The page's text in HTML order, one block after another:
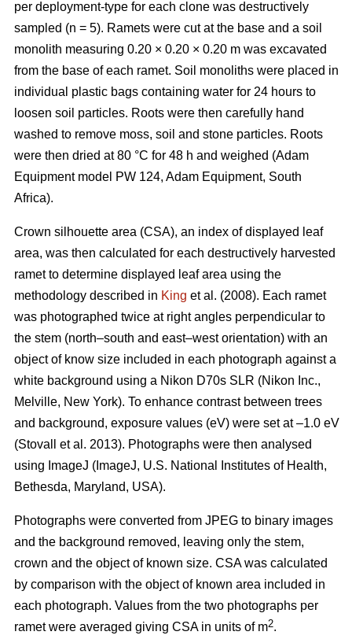
per deployment-type for each clone was destructively
sampled (n = 5). Ramets were cut at the base and a soil
monolith measuring 0.20 × 0.20 × 0.20 m was excavated
from the base of each ramet. Soil monoliths were placed in
individual plastic bags containing water for 24 hours to
loosen soil particles. Roots were then carefully hand
washed to remove moss, soil and stone particles. Roots
were then dried at 80 °C for 48 h and weighed (Adam
Equipment model PW 124, Adam Equipment, South
Africa).
Crown silhouette area (CSA), an index of displayed leaf
area, was then calculated for each destructively harvested
ramet to determine displayed leaf area using the
methodology described in King et al. (2008). Each ramet
was photographed twice at right angles perpendicular to
the stem (north–south and east–west orientation) with an
object of know size included in each photograph against a
white background using a Nikon D70s SLR (Nikon Inc.,
Melville, New York). To enhance contrast between trees
and background, exposure values (eV) were set at –1.0 eV
(Stovall et al. 2013). Photographs were then analysed
using ImageJ (ImageJ, U.S. National Institutes of Health,
Bethesda, Maryland, USA).
Photographs were converted from JPEG to binary images
and the background removed, leaving only the stem,
crown and the object of known size. CSA was calculated
by comparison with the object of known area included in
each photograph. Values from the two photographs per
ramet were averaged giving CSA in units of m2.